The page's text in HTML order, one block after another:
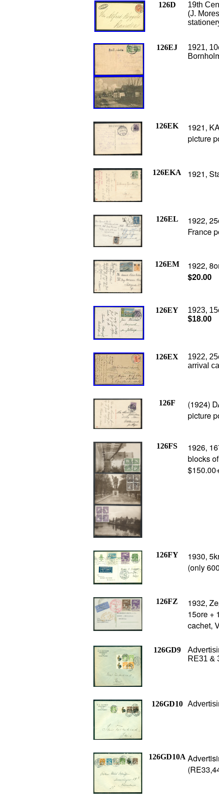
126D
19th
(J.
126EJ
1921,
126EK
1921,
picture
126EKA 1921,
126EL
1922,
France
126EM
1922,
$20.00
126EY
1923,
$18.00
126EX
1922,
arrival
126F
(1924)
picture
126FS
1926,
blocks
126FY
1930,
(only
126FZ
1932,
15ore +
cachet,
126GD9
RE31 &
126GD10
126GD10A